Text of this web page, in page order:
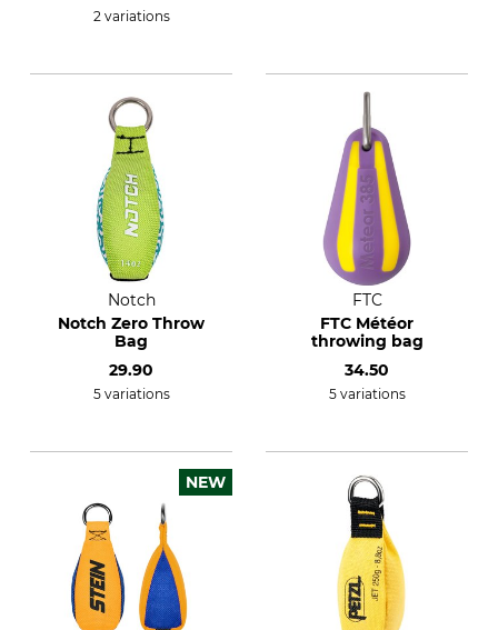
2 variations
Notch
Notch Zero Throw
Bag
29.90
5 variations
FTC
FTC Météor
throwing bag
34.50
5 variations
NEW